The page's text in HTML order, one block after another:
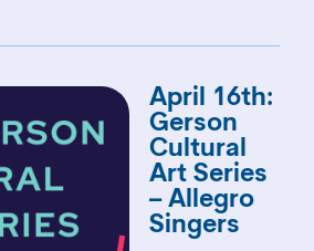
April 16th:
Gerson
Cultural
Art Series
– Allegro
Singers